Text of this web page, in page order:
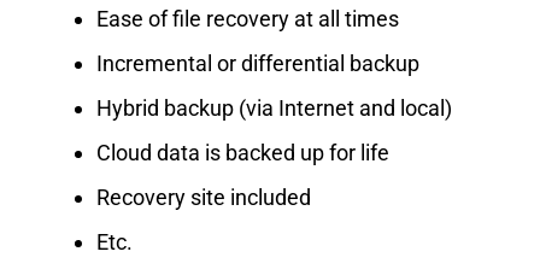
Ease of file recovery at all times
Incremental or differential backup
Hybrid backup (via Internet and local)
Cloud data is backed up for life
Recovery site included
Etc.